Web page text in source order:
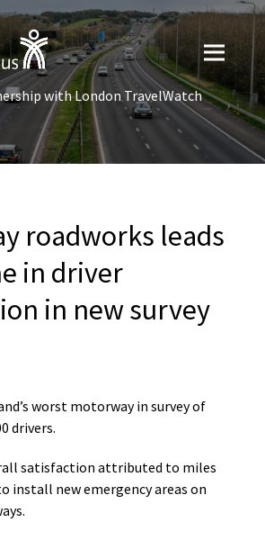
with London TravelWatch
roadworks leads
in driver
in new survey
worst motorway in survey of
drivers.
satisfaction attributed to miles
install new emergency areas on